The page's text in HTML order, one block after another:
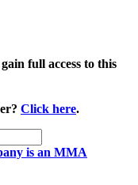
full access to this
Click here.
is an MMA